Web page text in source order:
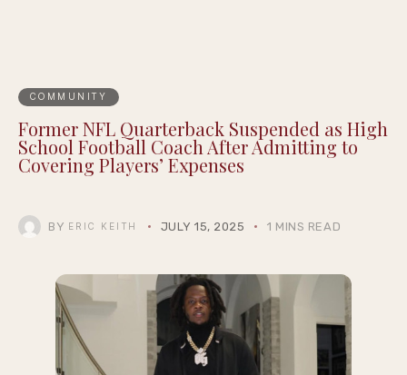
COMMUNITY
Former NFL Quarterback Suspended as High
School Football Coach After Admitting to
Covering Players’ Expenses
BY ERIC KEITH JULY 15, 2025 1 MINS READ